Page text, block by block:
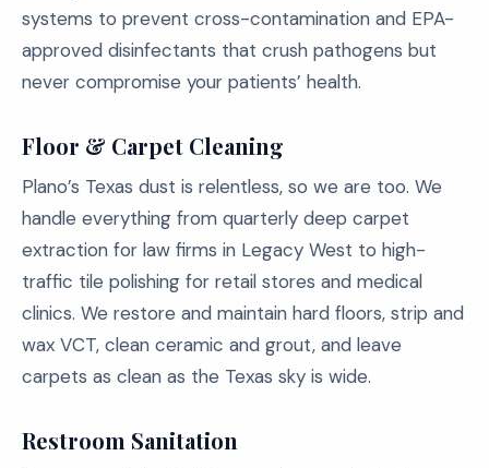
systems to prevent cross-contamination and EPA-
approved disinfectants that crush pathogens but
never compromise your patients’ health.
Floor & Carpet Cleaning
Plano’s Texas dust is relentless, so we are too. We
handle everything from quarterly deep carpet
extraction for law firms in Legacy West to high-
traffic tile polishing for retail stores and medical
clinics. We restore and maintain hard floors, strip and
wax VCT, clean ceramic and grout, and leave
carpets as clean as the Texas sky is wide.
Restroom Sanitation